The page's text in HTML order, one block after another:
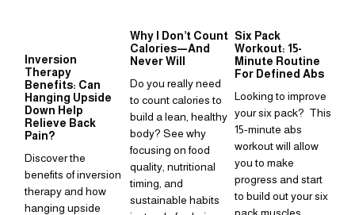
Inversion
Therapy
Benefits: Can
Hanging Upside
Down Help
Relieve Back
Pain?
Discover the
benefits of inversion
therapy and how
hanging upside
Why I Don’t Count
Calories—And
Never Will
Do you really need
to count calories to
build a lean, healthy
body? See why
focusing on food
quality, nutritional
timing, and
sustainable habits
Six Pack
Workout: 15-
Minute Routine
For Defined Abs
Looking to improve
your six pack?  This
15-minute abs
workout will allow
you to make
progress and start
to build out your six